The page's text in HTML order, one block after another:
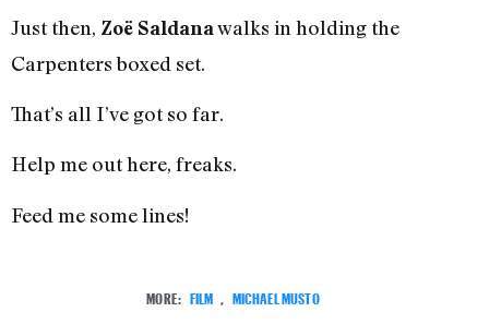
Just then, Zoë Saldanawalks in holding the
Carpenters boxed set.
That’s all I’ve got so far.
Help me out here, freaks.
Feed me some lines!
MORE: FILM MICHAEL MUSTO